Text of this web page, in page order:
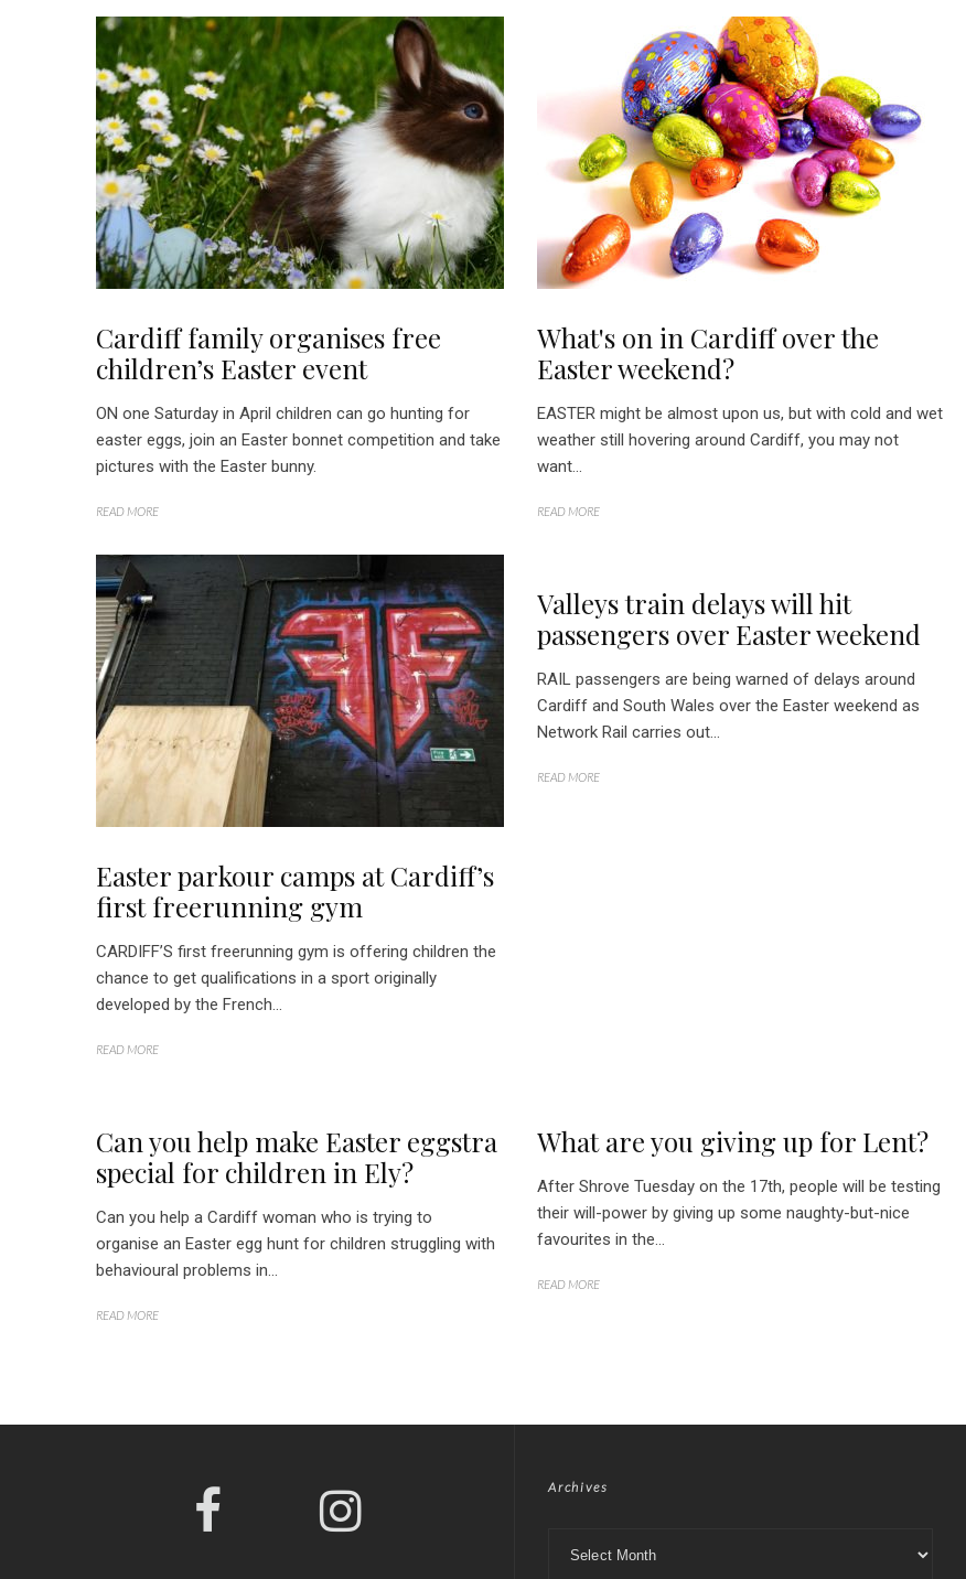
Cardiff family organises free
children’s Easter event
ON one Saturday in April children can go hunting for
easter eggs, join an Easter bonnet competition and take
pictures with the Easter bunny.
READ MORE
What's on in Cardiff over the
Easter weekend?
EASTER might be almost upon us, but with cold and wet
weather still hovering around Cardiff, you may not
want...
READ MORE
Easter parkour camps at Cardiff’s
first freerunning gym
CARDIFF’S first freerunning gym is offering children the
chance to get qualifications in a sport originally
developed by the French...
READ MORE
Valleys train delays will hit
passengers over Easter weekend
RAIL passengers are being warned of delays around
Cardiff and South Wales over the Easter weekend as
Network Rail carries out...
READ MORE
Can you help make Easter eggstra
special for children in Ely?
Can you help a Cardiff woman who is trying to
organise an Easter egg hunt for children struggling with
behavioural problems in...
READ MORE
What are you giving up for Lent?
After Shrove Tuesday on the 17th, people will be testing
their will-power by giving up some naughty-but-nice
favourites in the...
READ MORE
Archives